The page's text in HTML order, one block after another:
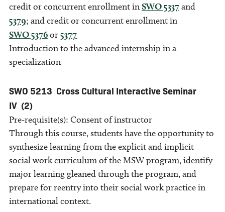
credit or concurrent enrollment inSWO 5337and
5379; and credit or concurrent enrollment in
SWO 5376or5377
Introduction to the advanced internship in a
specialization
SWO 5213 Cross Cultural Interactive Seminar
IV (2)
Pre-requisite(s): Consent of instructor
Through this course, students have the opportunity to
synthesize learning from the explicit and implicit
social work curriculum of the MSW program, identify
major learning gleaned through the program, and
prepare for reentry into their social work practice in
international context.